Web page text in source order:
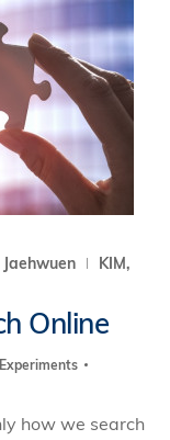
Jaehwuen
KIM,
Online
how we search